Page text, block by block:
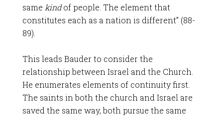
same kindof people. The element that
constitutes each as a nation is different” (88-
89).
This leads Bauder to consider the
relationship between Israel and the Church.
He enumerates elements of continuity first.
The saints in both the church and Israel are
saved the same way, both pursue the same